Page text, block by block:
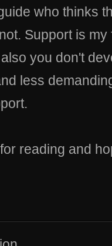
who thinks
Support is
you don't
less
reading and